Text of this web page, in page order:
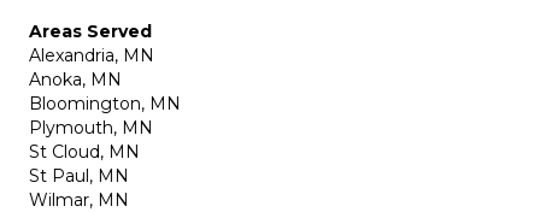
Areas Served
Alexandria, MN
Anoka, MN
Bloomington, MN
Plymouth, MN
St Cloud, MN
St Paul, MN
Wilmar, MN